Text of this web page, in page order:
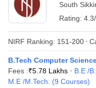
Top 200 Questions For
April 11 Memory Based
and AutomationHow
EngineeringElectronics
Nuclear Engineer
South
Rating:
NIRF Ranking: 151-200
B.Tech Computer
Fees :₹5.78 Lakhs B.E /
M.E /M.Tech.
(9 Courses)